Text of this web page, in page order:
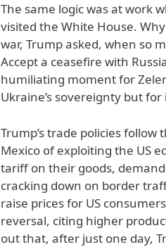
The same logic was at work
visited the White House.
war, Trump asked, when so
Accept a ceasefire with
humiliating moment for
Ukraine’s sovereignty but for
Trump’s trade policies
Mexico of exploiting the US
tariff on their goods,
cracking down on border
raise prices for US
reversal, citing higher
out that, after just one day,